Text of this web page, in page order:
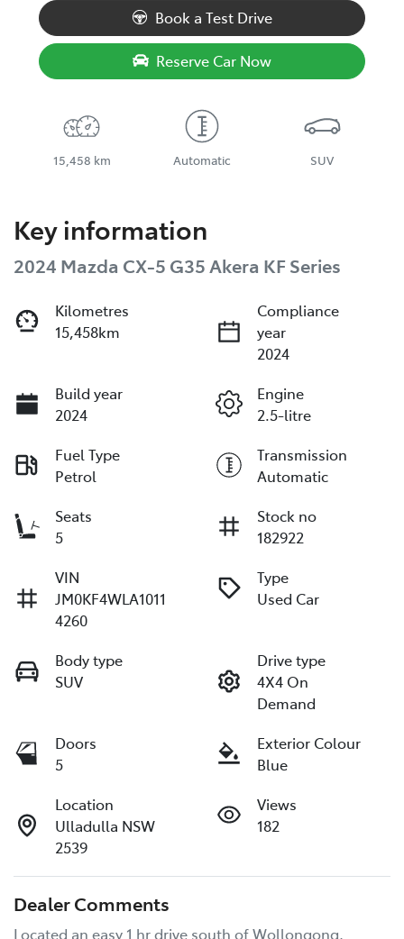
Book a Test Drive
Reserve Car Now
15,458 km Automatic SUV
Key information
2024 Mazda CX-5 G35 Akera KF Series
Kilometres
15,458km
Compliance
year
2024
Build year
2024
Engine
2.5-litre
Fuel Type
Petrol
Transmission
Automatic
Seats
5
Stock no
182922
VIN
JM0KF4WLA1011
4260
Type
Used Car
Body type
SUV
Drive type
4X4 On
Demand
Doors
5
Exterior Colour
Blue
Location
Ulladulla NSW
2539
Views
182
Dealer Comments
Located an easy 1 hr drive south of Wollongong,